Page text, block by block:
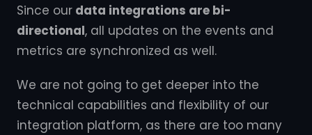
Since our data integrations are bi-
directional, all updates on the events and
metrics are synchronized as well.
We are not going to get deeper into the
technical capabilities and flexibility of our
integration platform, as there are too many